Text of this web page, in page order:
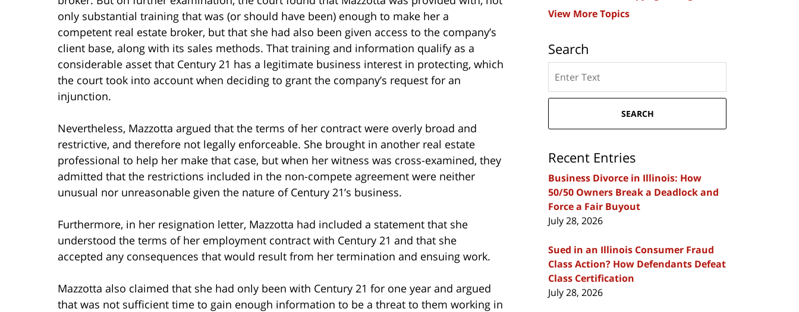
only substantial training that was (or should have been) enough to make her a
competent real estate broker, but that she had also been given access to the company’s
client base, along with its sales methods. That training and information qualify as a
considerable asset that Century 21 has a legitimate business interest in protecting, which
the court took into account when deciding to grant the company’s request for an
injunction.
Nevertheless, Mazzotta argued that the terms of her contract were overly broad and
restrictive, and therefore not legally enforceable. She brought in another real estate
professional to help her make that case, but when her witness was cross-examined, they
admitted that the restrictions included in the non-compete agreement were neither
unusual nor unreasonable given the nature of Century 21’s business.
Furthermore, in her resignation letter, Mazzotta had included a statement that she
understood the terms of her employment contract with Century 21 and that she
accepted any consequences that would result from her termination and ensuing work.
Mazzotta also claimed that she had only been with Century 21 for one year and argued
that was not sufficient time to gain enough information to be a threat to them working in
View More Topics
Search
here
SEARCH
Recent Entries
Business Divorce in Illinois: How
50/50 Owners Break a Deadlock and
Force a Fair Buyout
July 28, 2026
Sued in an Illinois Consumer Fraud
Class Action? How Defendants Defeat
Class Certification
July 28, 2026